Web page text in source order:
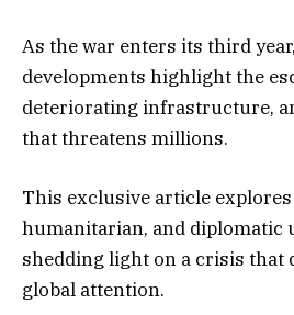
As the war enters its third
developments highlight the
deteriorating infrastructure,
that threatens millions.
This exclusive article
humanitarian, and diplomatic
shedding light on a crisis that
global attention.